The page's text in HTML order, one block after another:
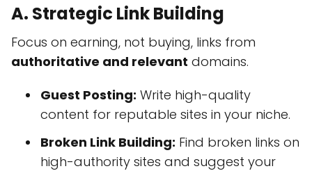
A. Strategic Link Building
Focus on earning, not buying, links from
authoritative and relevant domains.
Guest Posting: Write high-quality
content for reputable sites in your niche.
Broken Link Building: Find broken links on
high-authority sites and suggest your